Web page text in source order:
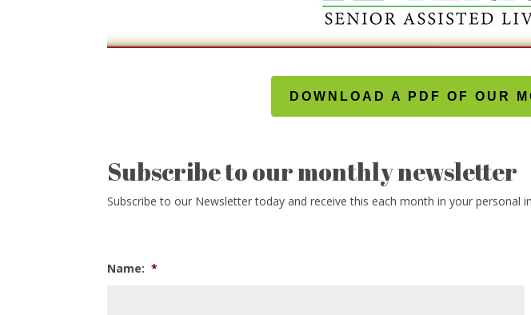
DOWNLOAD A PDF OF OUR
Subscribe to our monthly newsletter
Subscribe to our Newsletter today and receive this each month in your personal
Name: *